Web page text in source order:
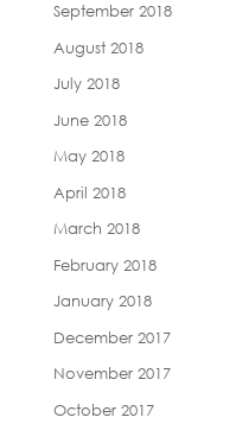
September 2018
August 2018
July 2018
June 2018
May 2018
April 2018
March 2018
February 2018
January 2018
December 2017
November 2017
October 2017